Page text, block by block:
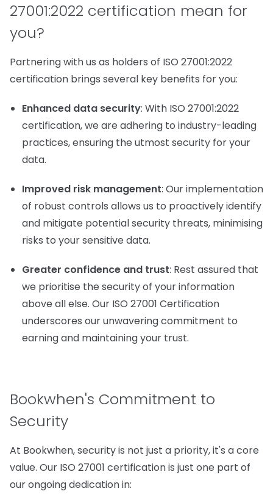
27001:2022 certification mean for
you?
Partnering with us as holders of ISO 27001:2022
certification brings several key benefits for you:
Enhanced data security: With ISO 27001:2022
certification, we are adhering to industry-leading
practices, ensuring the utmost security for your
data.
Improved risk management: Our implementation
of robust controls allows us to proactively identify
and mitigate potential security threats, minimising
risks to your sensitive data.
Greater confidence and trust: Rest assured that
we prioritise the security of your information
above all else. Our ISO 27001 Certification
underscores our unwavering commitment to
earning and maintaining your trust.
Bookwhen's Commitment to
Security
At Bookwhen, security is not just a priority, it's a core
value. Our ISO 27001 certification is just one part of
our ongoing dedication in: